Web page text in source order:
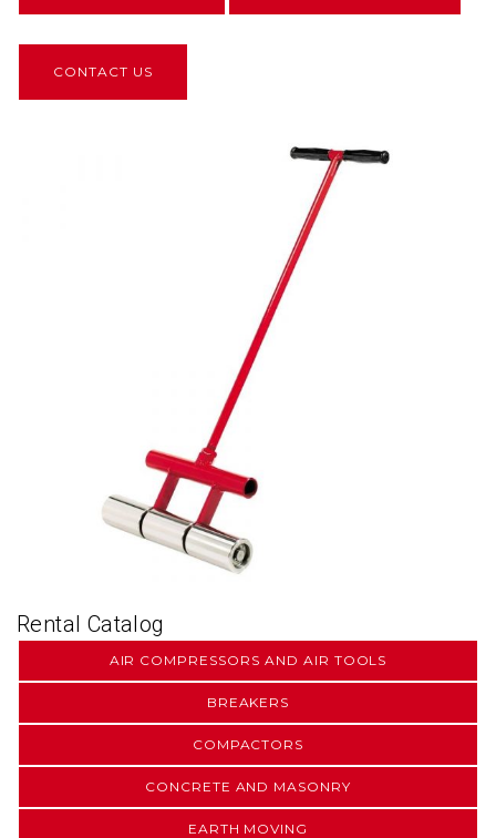
CONTACT US
Rental Catalog
AIR COMPRESSORS AND AIR TOOLS
BREAKERS
COMPACTORS
CONCRETE AND MASONRY
EARTH MOVING